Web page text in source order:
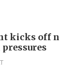
kicks off